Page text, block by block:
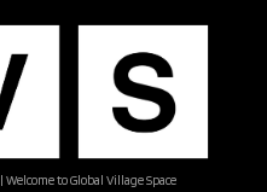
| Welcome to Global Village Space